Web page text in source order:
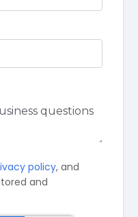
policy, and
and